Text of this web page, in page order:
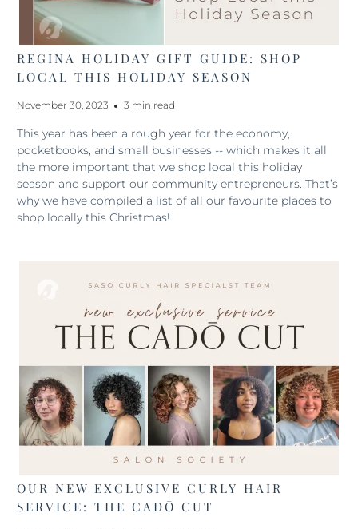
REGINA HOLIDAY GIFT GUIDE: SHOP
LOCAL THIS HOLIDAY SEASON
November 30, 2023 3 min read
This year has been a rough year for the economy,
pocketbooks, and small businesses -- which makes it all
the more important that we shop local this holiday
season and support our community entrepreneurs. That’s
why we have compiled a list of all our favourite places to
shop locally this Christmas!
OUR NEW EXCLUSIVE CURLY HAIR
SERVICE: THE CADŌ CUT